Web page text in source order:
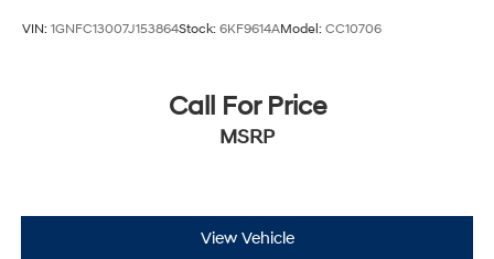
VIN: 1GNFC13007J153864Stock: 6KF9614AModel: CC10706
Call For Price
MSRP
View Vehicle